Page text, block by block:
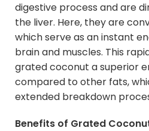
digestive process and are
the liver. Here, they are
which serve as an instant
brain and muscles. This
grated coconut a superior
compared to other fats,
extended breakdown
Benefits of Grated